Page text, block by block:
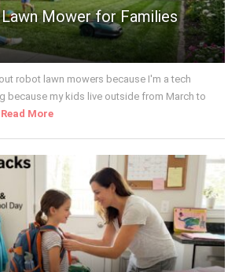
Mower for Families
robot lawn mowers because I'm a tech
because my kids live outside from March to
Read More